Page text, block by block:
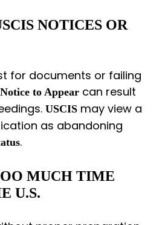
NOTICES OR
for documents or failing
Notice to Appear can result
USCIS may view a
as abandoning
.
MUCH TIME
U.S.